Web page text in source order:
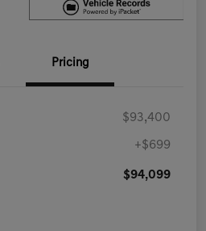
Pricing
$93,400
+$699
$94,099